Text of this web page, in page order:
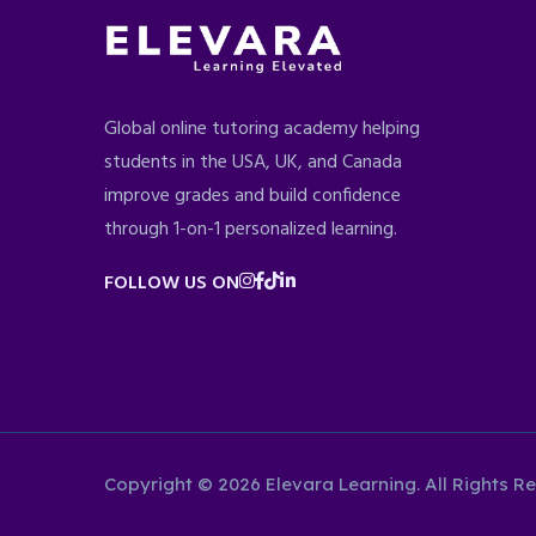
Global online tutoring academy helping
students in the USA, UK, and Canada
improve grades and build confidence
through 1-on-1 personalized learning.
FOLLOW US ON
Copyright © 2026 Elevara Learning. All Rights